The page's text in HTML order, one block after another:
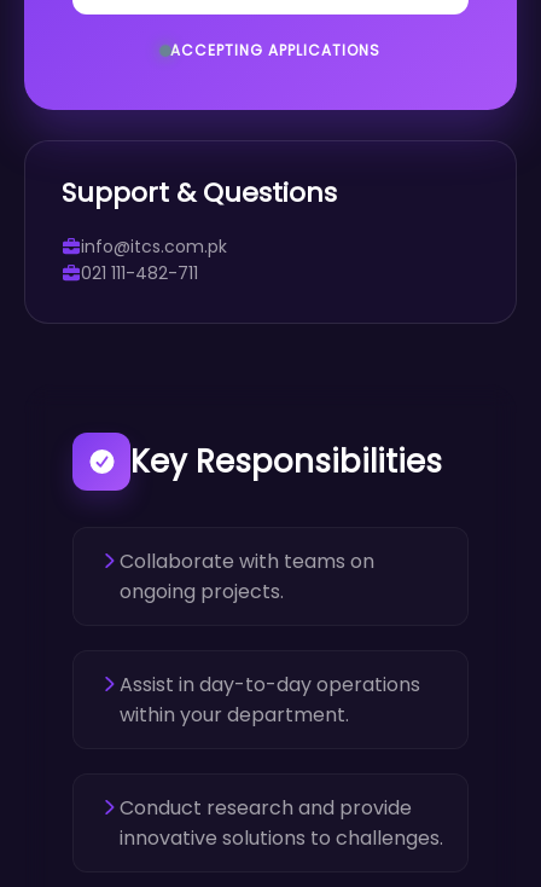
ACCEPTING APPLICATIONS
Support & Questions
info@itcs.com.pk
021 111-482-711
Key Responsibilities
Collaborate with teams on
ongoing projects.
Assist in day-to-day operations
within your department.
Conduct research and provide
innovative solutions to challenges.